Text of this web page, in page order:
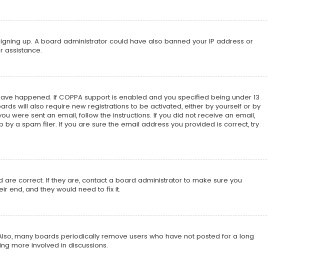
up. A board administrator could have also banned your IP address or
assistance.
happened. If COPPA support is enabled and you specified being under 13
will also require new registrations to be activated, either by yourself or by
were sent an email, follow the instructions. If you did not receive an email,
a spam filer. If you are sure the email address you provided is correct, try
correct. If they are, contact a board administrator to make sure you
end, and they would need to fix it.
many boards periodically remove users who have not posted for a long
more involved in discussions.